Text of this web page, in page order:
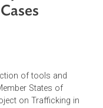
Cases
of tools and